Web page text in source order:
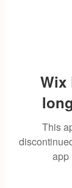
Wix
This
app